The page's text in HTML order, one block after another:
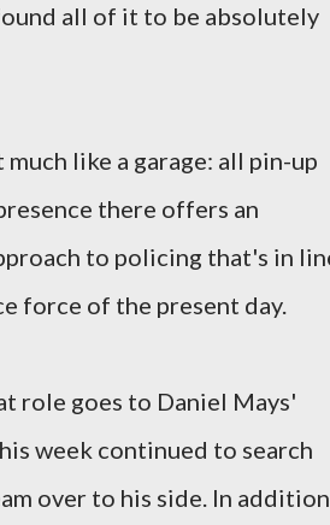
all of it to be absolutely
like a garage: all pin-up
there offers an
to policing that's in
force of the present day.
role goes to Daniel Mays'
week continued to search
over to his side. In addition